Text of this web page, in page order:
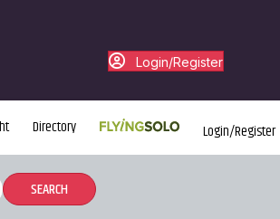
Login/Register
Directory Login/Register